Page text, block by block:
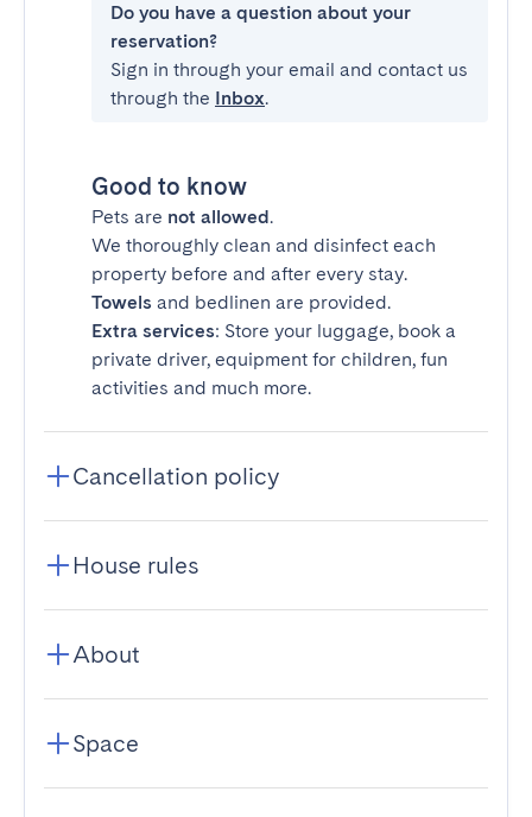
Do you have a question about your
reservation?
Sign in through your email and contact us
through the Inbox.
Good to know
Pets are not allowed.
We thoroughly clean and disinfect each
property before and after every stay.
Towels and bedlinen are provided.
Extra services: Store your luggage, book a
private driver, equipment for children, fun
activities and much more.
Cancellation policy
House rules
About
Space